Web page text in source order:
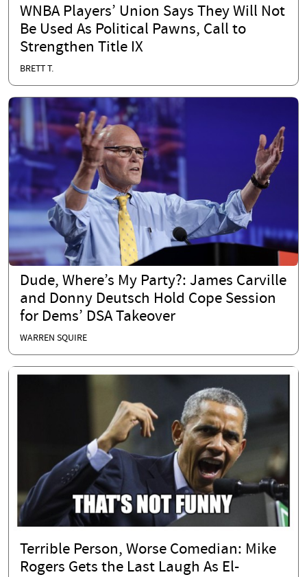
WNBA Players’ Union Says They Will Not
Be Used As Political Pawns, Call to
Strengthen Title IX
BRETT T.
Dude, Where’s My Party?: James Carville
and Donny Deutsch Hold Cope Session
for Dems’ DSA Takeover
WARREN SQUIRE
Terrible Person, Worse Comedian: Mike
Rogers Gets the Last Laugh As El-